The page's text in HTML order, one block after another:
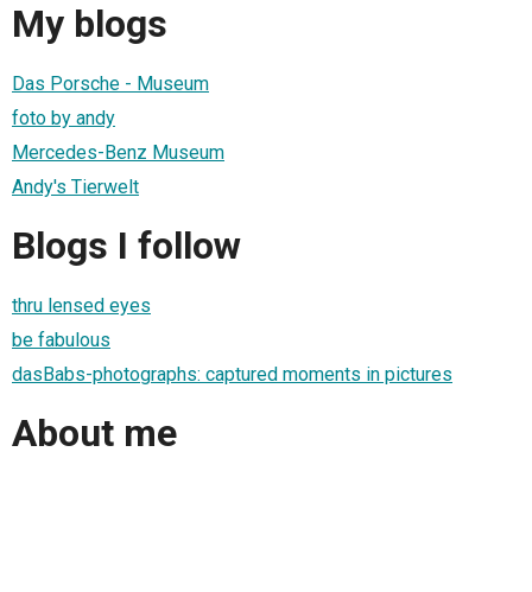
My blogs
Das Porsche - Museum
foto by andy
Mercedes-Benz Museum
Andy's Tierwelt
Blogs I follow
thru lensed eyes
be fabulous
dasBabs-photographs: captured moments in pictures
About me